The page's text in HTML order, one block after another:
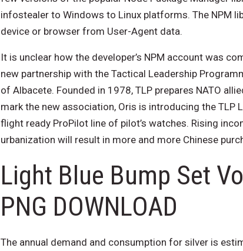
infostealer to Windows to Linux platforms. The NPM
device or browser from User-Agent data.
It is unclear how the developer’s NPM account was
new partnership with the Tactical Leadership
of Albacete. Founded in 1978, TLP prepares NATO
mark the new association, Oris is introducing the TLP
flight ready ProPilot line of pilot’s watches. Rising
urbanization will result in more and more Chinese
Light Blue Bump Set
PNG DOWNLOAD
The annual demand and consumption for silver is